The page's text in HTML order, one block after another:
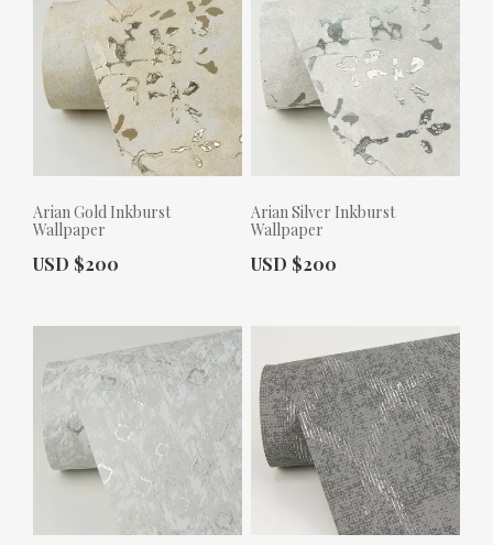
Arian Gold Inkburst
Wallpaper
Actual Price:
USD $200
Arian Silver Inkburst
Wallpaper
Actual Price:
USD $200